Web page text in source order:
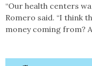
“Our health centers
Romero said. “I think
money coming from?